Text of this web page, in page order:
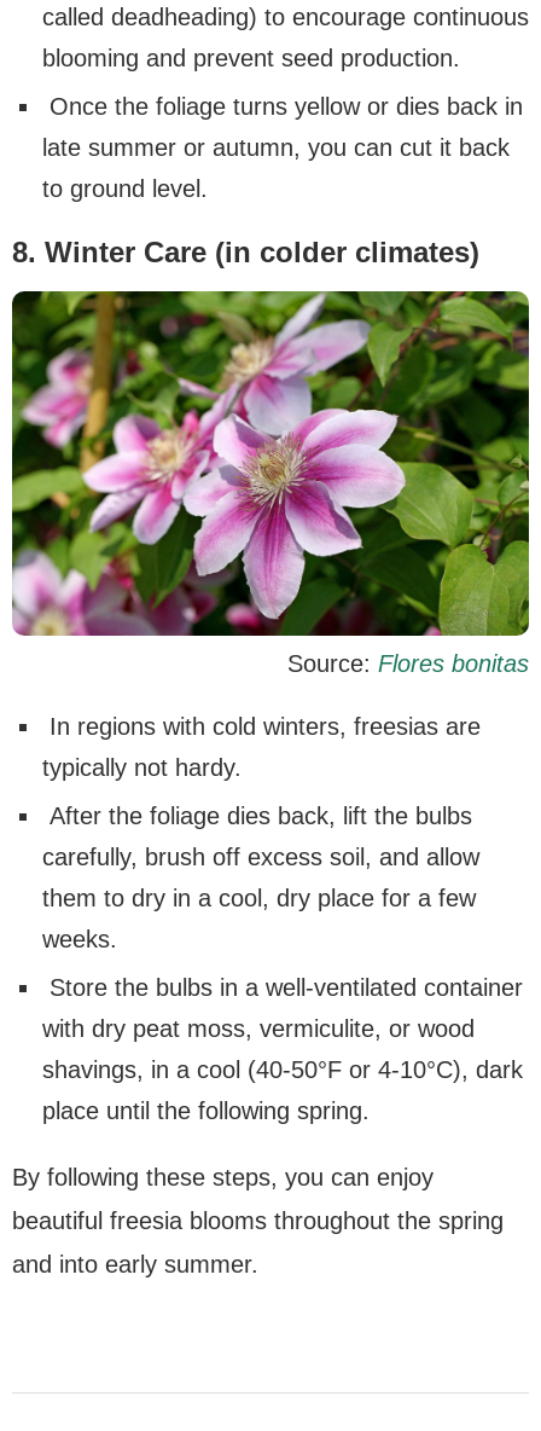
called deadheading) to encourage continuous
blooming and prevent seed production.
Once the foliage turns yellow or dies back in
late summer or autumn, you can cut it back
to ground level.
8. Winter Care (in colder climates)
Source: Flores bonitas
In regions with cold winters, freesias are
typically not hardy.
After the foliage dies back, lift the bulbs
carefully, brush off excess soil, and allow
them to dry in a cool, dry place for a few
weeks.
Store the bulbs in a well-ventilated container
with dry peat moss, vermiculite, or wood
shavings, in a cool (40-50°F or 4-10°C), dark
place until the following spring.
By following these steps, you can enjoy
beautiful freesia blooms throughout the spring
and into early summer.